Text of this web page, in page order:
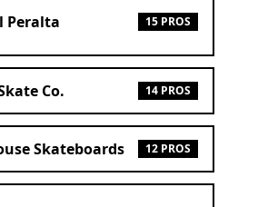
Peralta 15 PROS
Co. 14 PROS
Skateboards 12 PROS